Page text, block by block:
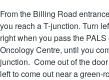
From the Billing Road
you reach a T-junction. Turn
right when you pass the
Oncology Centre, until you
junction. Come out of the
left to come out near a green-